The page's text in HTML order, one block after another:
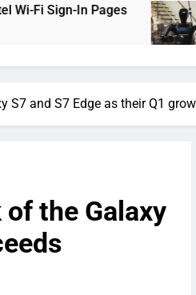
Pages U.S.
5 Days
and S7 Edge as their Q1
the Galaxy